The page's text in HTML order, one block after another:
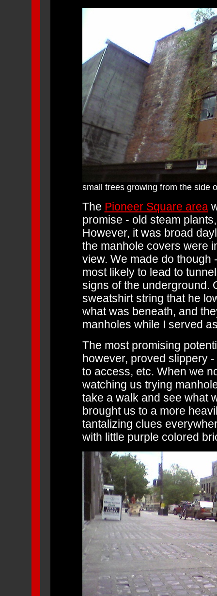
small trees growing from the side
The Pioneer Square area
promise - old steam
However, it was broad
the manhole covers were
view. We made do
most likely to lead to
signs of the underground.
sweatshirt string that he
what was beneath, and
manholes while I served
The most promising
however, proved slippery
to access, etc. When we
watching us trying
take a walk and see what
brought us to a more
tantalizing clues
with little purple colored